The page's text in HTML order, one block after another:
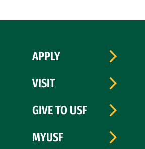
APPLY
VISIT
GIVE TO USF
MYUSF